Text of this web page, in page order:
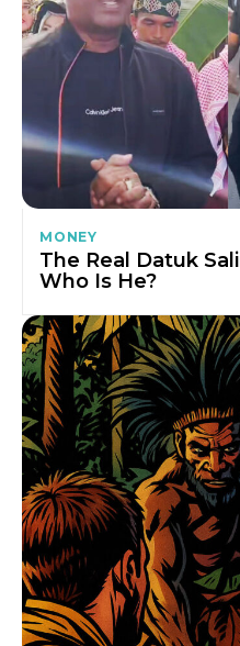
MONEY
The Real Datuk
Who Is He?